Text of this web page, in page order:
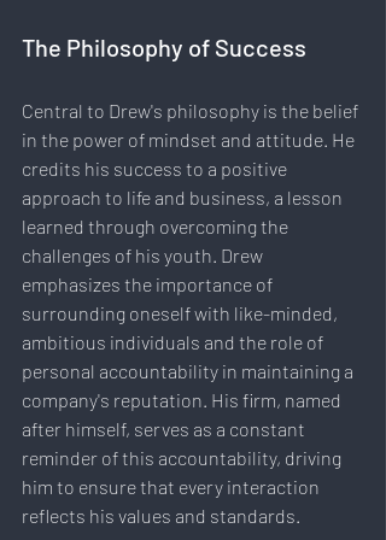
The Philosophy of Success
Central to Drew's philosophy is the belief
in the power of mindset and attitude. He
credits his success to a positive
approach to life and business, a lesson
learned through overcoming the
challenges of his youth. Drew
emphasizes the importance of
surrounding oneself with like-minded,
ambitious individuals and the role of
personal accountability in maintaining a
company's reputation. His firm, named
after himself, serves as a constant
reminder of this accountability, driving
him to ensure that every interaction
reflects his values and standards.